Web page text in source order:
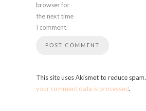
browser for
the next time
I comment.
This site uses Akismet to reduce spam.
your comment data is processed.